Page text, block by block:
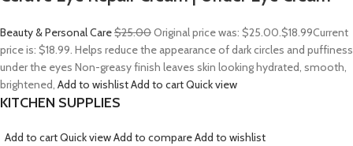
Beauty & Personal Care$25.00Original price was: $25.00.$18.99Current
price is: $18.99. Helps reduce the appearance of dark circles and puffiness
under the eyes Non-greasy finish leaves skin looking hydrated, smooth,
brightened, Add to wishlistAdd to cartQuick view
KITCHEN SUPPLIES
Add to cartQuick viewAdd to compareAdd to wishlist